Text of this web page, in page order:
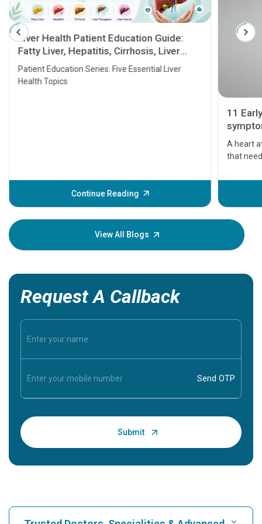
Liver Health Patient Education Guide:
Fatty Liver, Hepatitis, Cirrhosis, Liver
Transplant and Liver Cancer
Patient Education Series: Five Essential Liver
Health Topics
Continue Reading
11
A heart
that
before
your
View All Blogs
Request A Callback